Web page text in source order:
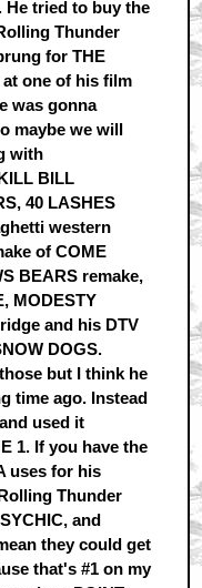
He tried to buy the
Thunder
for THE
one of his film
was gonna
maybe we will
with
BILL
40 LASHES
western
of COME
BEARS remake,
MODESTY
and his DTV
DOGS.
but I think he
time ago. Instead
used it
1. If you have the
uses for his
Thunder
and
they could get
that's #1 on my